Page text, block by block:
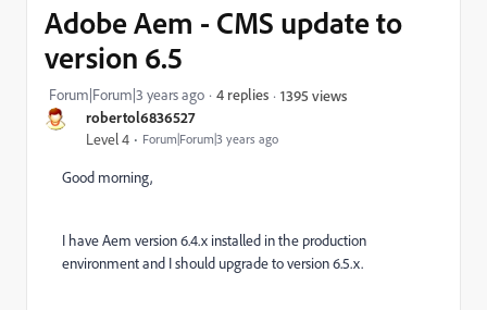
robertol6836527
Level 4 Forum|Forum|3 years ago
Adobe Aem - CMS update to
version 6.5
Forum|Forum|3 years ago 4 replies 1395 views
Good morning,
I have Aem version 6.4.x installed in the production
environment and I should upgrade to version 6.5.x.